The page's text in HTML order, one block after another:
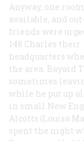
Anyway, one
available, and
friends were
148 Charles their
headquarters
the area. Bayard
sometimes
while he put up
in small New
Alcotts (Louisa
spent the night